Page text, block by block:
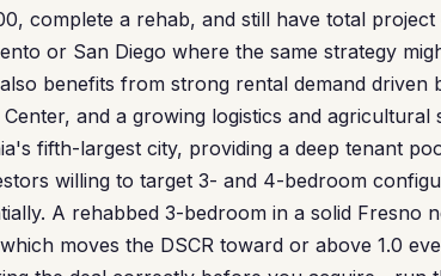
complete a rehab, and still have total
or San Diego where the same strategy
benefits from strong rental demand driven
Center, and a growing logistics and
fifth-largest city, providing a deep tenant
willing to target 3- and 4-bedroom
A rehabbed 3-bedroom in a solid
moves the DSCR toward or above 1.0